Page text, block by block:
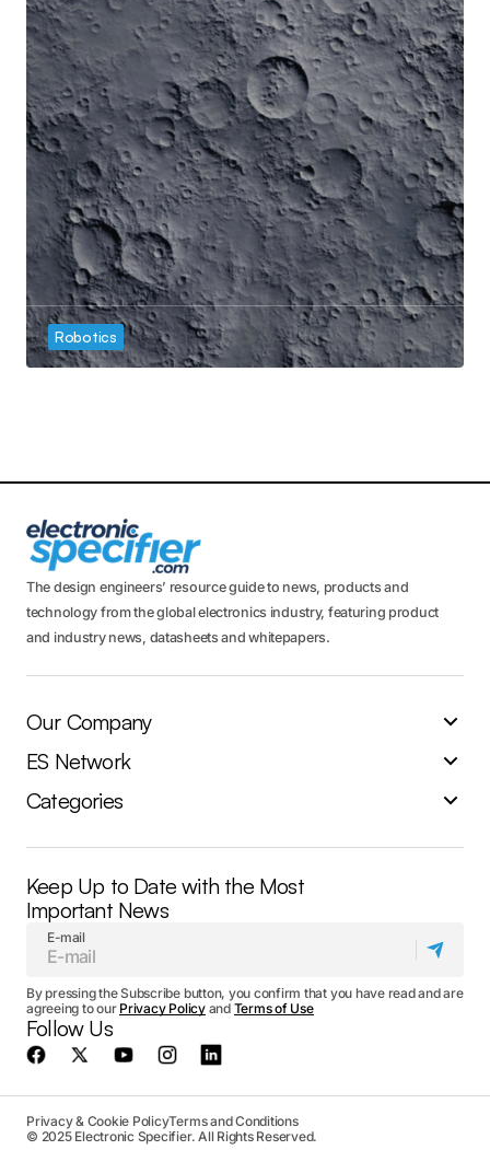
Robotics
The design engineers’ resource guide to news, products and
technology from the global electronics industry, featuring product
and industry news, datasheets and whitepapers.
Our Company
ES Network
Categories
Keep Up to Date with the Most
Important News
E-mail
By pressing the Subscribe button, you confirm that you have read and are
agreeing to our Privacy Policyand Terms of Use
Follow Us
Privacy & Cookie PolicyTerms and Conditions
© 2025 Electronic Specifier. All Rights Reserved.